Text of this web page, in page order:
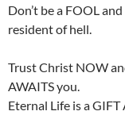
Don’t be a FOOL
resident of hell.
Trust Christ NOW
AWAITS you.
Eternal Life is a